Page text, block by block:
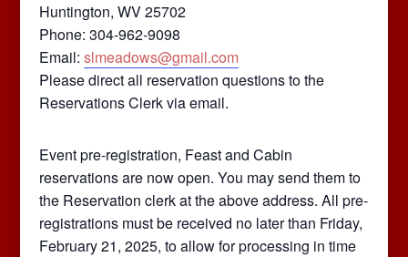
Huntington, WV 25702
Phone: 304-962-9098
Email: slmeadows@gmail.com
Please direct all reservation questions to the
Reservations Clerk via email.
Event pre-registration, Feast and Cabin
reservations are now open. You may send them to
the Reservation clerk at the above address. All pre-
registrations must be received no later than Friday,
February 21, 2025, to allow for processing in time